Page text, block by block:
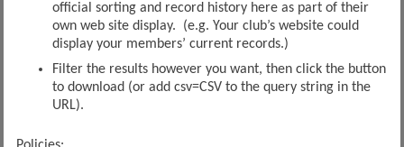
official sorting and record history here as part of their
own web site display. (e.g. Your club’s website could
display your members’ current records.)
Filter the results however you want, then click the button
to download (or add csv=CSV to the query string in the
URL).